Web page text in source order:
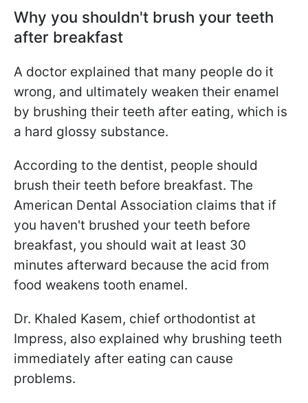
Why you shouldn't brush your teeth
after breakfast
A doctor explained that many people do it
wrong, and ultimately weaken their enamel
by brushing their teeth after eating, which is
a hard glossy substance.
According to the dentist, people should
brush their teeth before breakfast. The
American Dental Association claims that if
you haven't brushed your teeth before
breakfast, you should wait at least 30
minutes afterward because the acid from
food weakens tooth enamel.
Dr. Khaled Kasem, chief orthodontist at
Impress, also explained why brushing teeth
immediately after eating can cause
problems.